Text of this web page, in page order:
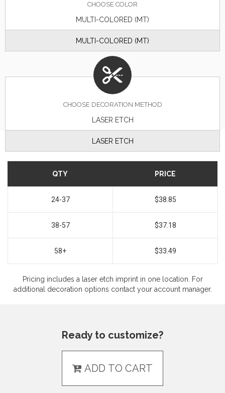
CHOOSE COLOR
MULTI-COLORED (MT)
MULTI-COLORED (MT)
CHOOSE DECORATION METHOD
LASER ETCH
LASER ETCH
QTY PRICE
24-37 $38.85
38-57 $37.18
58+ $33.49
Pricing includes a laser etch imprint in one location. For
additional decoration options contact your account manager.
Ready to customize?
ADD TO CART